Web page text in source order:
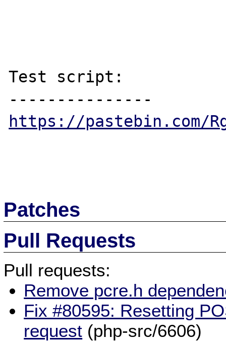
Test script:
https://pastebin.com/
Patches
Pull Requests
Pull requests:
Remove pcre.h
Fix #80595: Resetting
request (php-src/6606)